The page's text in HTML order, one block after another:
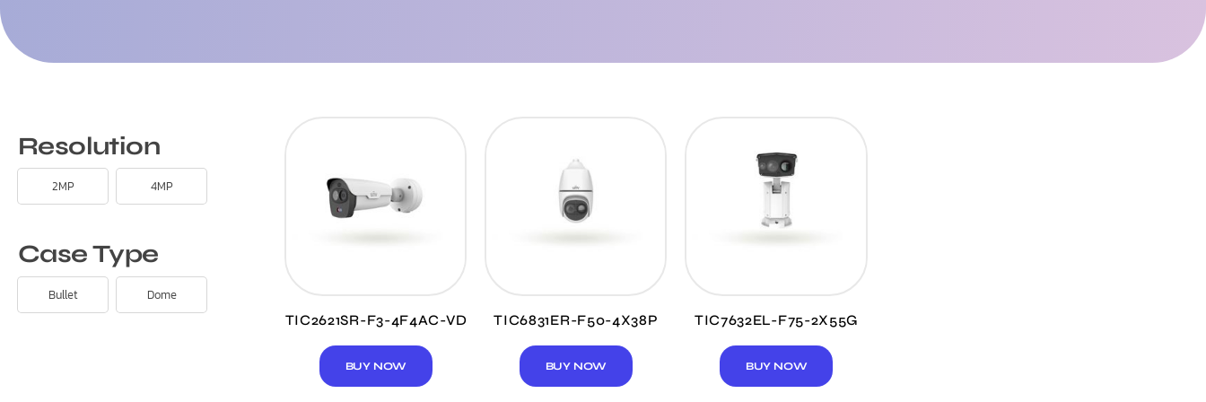
Resolution
2MP 4MP
Case Type
Bullet
Dome
TIC2621SR-F3-4F4AC-VD
BUY NOW
TIC6831ER-F50-4X38P
BUY NOW
TIC7632EL-F75-2X55G
BUY NOW